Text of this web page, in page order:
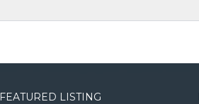
FEATURED LISTING